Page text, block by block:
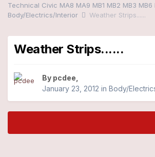
Technical Civic MA8 MA9 MB1 MB2 MB3 MB6
Body/Electrics/Interior
Weather Strips......
Weather Strips......
By pcdee
January 23, 2012 in Body/